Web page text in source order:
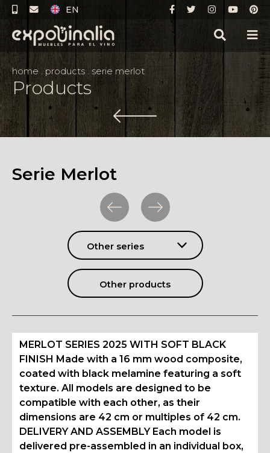
EN
home . products. serie merlot
Products
Serie Merlot
Other series
Other products
MERLOT SERIES 2025 WITH SOFT BLACK
FINISH Made with a 16 mm wood composite,
coated with black melamine featuring a soft
texture. All models are designed to be
compatible with each other, as their
dimensions are 42 cm or multiples of 42 cm.
DELIVERY AND ASSEMBLY Each model is
delivered pre-assembled in an individual box,